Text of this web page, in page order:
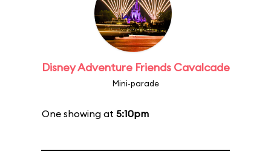
Disney Adventure Friends Cavalcade
Mini-parade
One showing at 5:10pm